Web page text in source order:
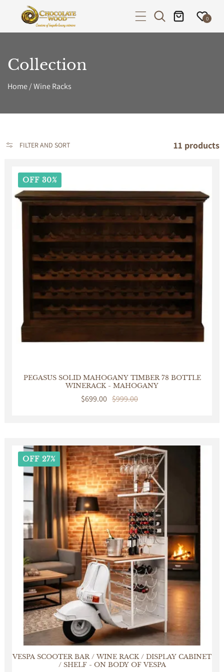
TO CONTENT
0
Collection
Home/Wine Racks
FILTER AND SORT 11 products
OFF 30%
PEGASUS SOLID MAHOGANY TIMBER 78 BOTTLE
WINERACK - MAHOGANY
Sale
$699.00
Regular $999.00
OFF 27%
VESPA SCOOTER BAR / WINE RACK / DISPLAY CABINET
/ SHELF - ON BODY OF VESPA